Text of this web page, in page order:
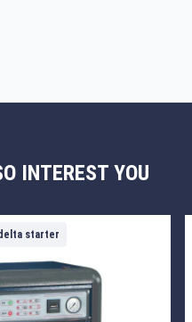
INTEREST YOU
starter